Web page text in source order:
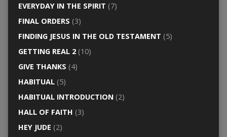
EVERYDAY IN THE SPIRIT (7)
FINAL ORDERS (3)
FINDING JESUS IN THE OLD TESTAMENT (5)
GETTING REAL 2(10)
GIVE THANKS (4)
HABITUAL(5)
HABITUAL INTRODUCTION(2)
HALL OF FAITH (3)
HEY JUDE (2)